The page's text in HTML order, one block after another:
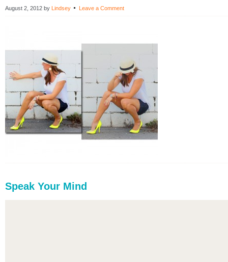
August 2, 2012 by Lindsey Leave a Comment
Speak Your Mind